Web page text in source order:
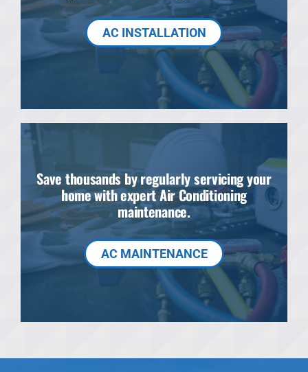
AC INSTALLATION
Save thousands by regularly servicing your
home with expert Air Conditioning
maintenance.
AC MAINTENANCE